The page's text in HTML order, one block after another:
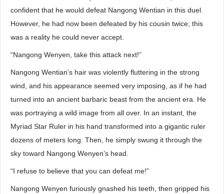
confident that he would defeat Nangong Wentian in this duel.
However, he had now been defeated by his cousin twice; this
was a reality he could never accept.
“Nangong Wenyen, take this attack next!”
Nangong Wentian’s hair was violently fluttering in the strong
wind, and his appearance seemed very imposing, as if he had
turned into an ancient barbaric beast from the ancient era. He
was portraying a wild image from all over. In an instant, the
Myriad Star Ruler in his hand transformed into a gigantic ruler
dozens of meters long. Then, he simply swung it through the
sky toward Nangong Wenyen’s head.
“I refuse to believe that you can defeat me!”
Nangong Wenyen furiously gnashed his teeth, then gripped his